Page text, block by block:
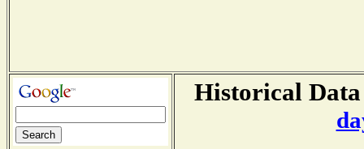
Historical